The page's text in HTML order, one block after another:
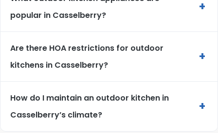
popular in Casselberry?
+
Are there HOA restrictions for outdoor
kitchens in Casselberry?
+
How do I maintain an outdoor kitchen in
Casselberry’s climate?
+